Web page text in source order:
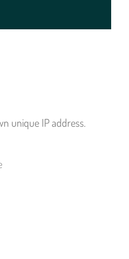
unique IP address.